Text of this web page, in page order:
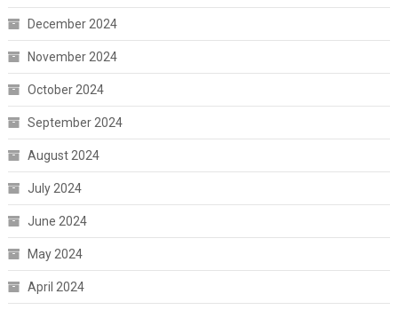
December 2024
November 2024
October 2024
September 2024
August 2024
July 2024
June 2024
May 2024
April 2024